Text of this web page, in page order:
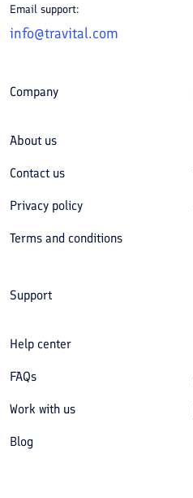
Email support:
info@travital.com
Company
About us
Contact us
Privacy policy
Terms and conditions
Support
Help center
FAQs
Work with us
Blog